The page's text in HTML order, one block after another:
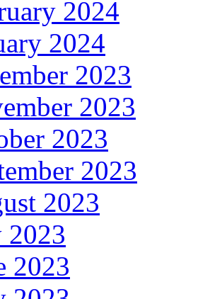
2024
2024
2023
2023
2023
2023
2023
2023
2023